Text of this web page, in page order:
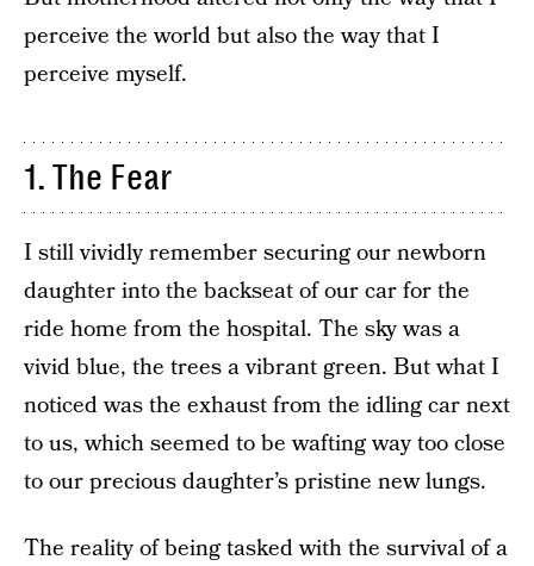
perceive the world but also the way that I
perceive myself.
1. The Fear
I still vividly remember securing our newborn
daughter into the backseat of our car for the
ride home from the hospital. The sky was a
vivid blue, the trees a vibrant green. But what I
noticed was the exhaust from the idling car next
to us, which seemed to be wafting way too close
to our precious daughter’s pristine new lungs.
The reality of being tasked with the survival of a